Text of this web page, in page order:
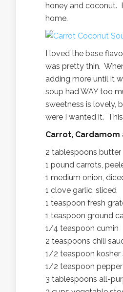
honey and coconut.
home.
I loved the base
was pretty thin.
adding more until it
soup had WAY too
sweetness is lovely,
were I wanted it.
Carrot,
2 tablespoons butter
1 pound carrots,
1 medium onion,
1 clove garlic, sliced
1 teaspoon fresh
1 teaspoon ground
1/4 teaspoon cumin
2 teaspoons chili
1/2 teaspoon kosher
1/2 teaspoon pepper
3 tablespoons all-